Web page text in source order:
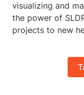
visualizing and
the power of
projects to new